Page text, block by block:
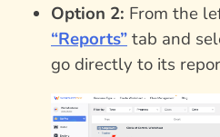
Option 2: From the
“Reports”tab and
go directly to its